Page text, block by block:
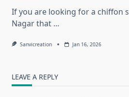
If you are looking for a chiffon
Nagar that ...
Sanvicreation Jan 16, 2026
LEAVE A REPLY